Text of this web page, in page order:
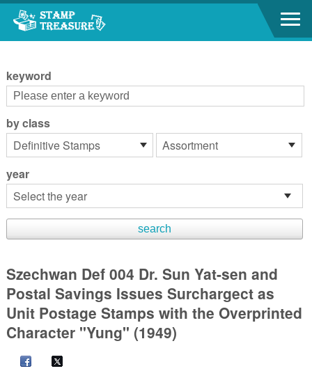
Go to content area
keyword
by class
year
Szechwan Def 004 Dr. Sun Yat-sen and
Postal Savings Issues Surchargect as
Unit Postage Stamps with the Overprinted
Character "Yung" (1949)